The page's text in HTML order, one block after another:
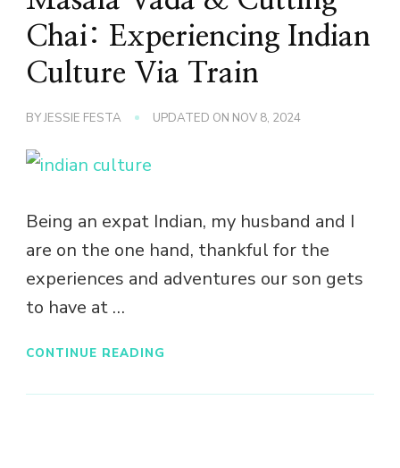
Chai: Experiencing Indian
Culture Via Train
BYJESSIE FESTA UPDATED ON NOV 8, 2024
Being an expat Indian, my husband and I
are on the one hand, thankful for the
experiences and adventures our son gets
to have at …
CONTINUE READING